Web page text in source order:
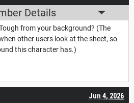
Details
from your background? (The
other users look at the sheet, so
this character has.)
Jun 4, 2026